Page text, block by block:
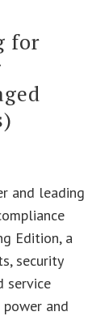
for
and leading
Edition, a
security
service
and